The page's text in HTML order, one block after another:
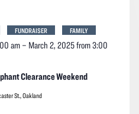
Clearance Weekend
am– March 2, 2025 from 3:00
FUNDRAISER FAMILY
St., Oakland